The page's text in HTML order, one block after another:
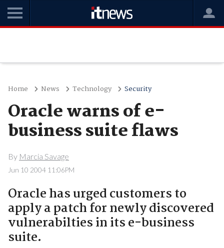
Home News Technology Security
Oracle warns of e-
business suite flaws
By Marcia Savage
Jun 10 2004 11:06PM
Oracle has urged customers to
apply a patch for newly discovered
vulnerabilties in its e-business
suite.